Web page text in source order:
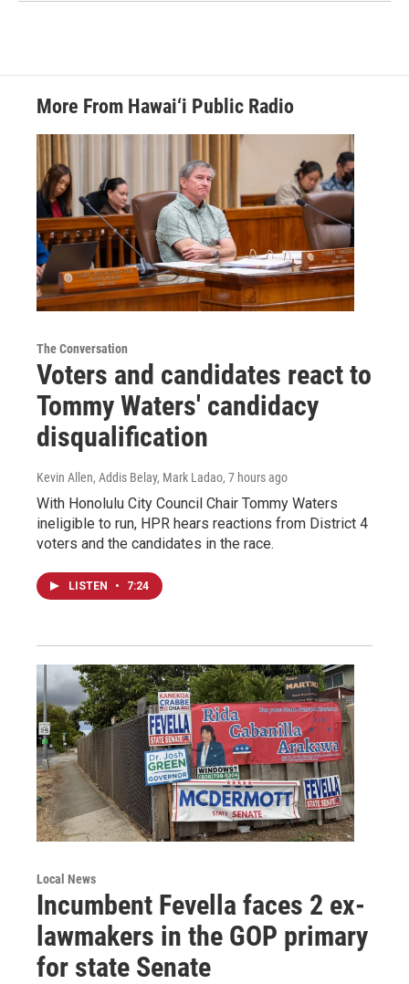
More From Hawai‘i Public Radio
The Conversation
Voters and candidates react to
Tommy Waters' candidacy
disqualification
Kevin Allen, Addis Belay, Mark Ladao, 7 hours ago
With Honolulu City Council Chair Tommy Waters
ineligible to run, HPR hears reactions from District 4
voters and the candidates in the race.
LISTEN • 7:24
Local News
Incumbent Fevella faces 2 ex-
lawmakers in the GOP primary
for state Senate